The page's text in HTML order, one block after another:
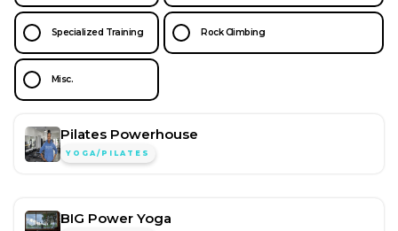
Specialized Training Rock Climbing
Misc.
Pilates Powerhouse
YOGA/PILATES
BIG Power Yoga